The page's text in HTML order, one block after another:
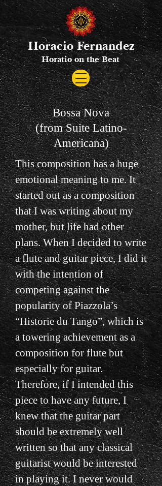
Horacio Fernandez
Horatio on the Beat
Bossa Nova
(from Suite Latino-
Americana)
This composition has a huge
emotional meaning to me. It
started out as a composition
that I was writing about my
mother, but life had other
plans. When I decided to write
a flute and guitar piece, I did it
with the intention of
competing against the
popularity of Piazzola’s
“Historie du Tango”, which is
a towering achievement as a
composition for flute but
especially for guitar.
Therefore, if I intended this
piece to have any future, I
knew that the guitar part
should be extremely well
written so that any classical
guitarist would be interested
in playing it. I never would